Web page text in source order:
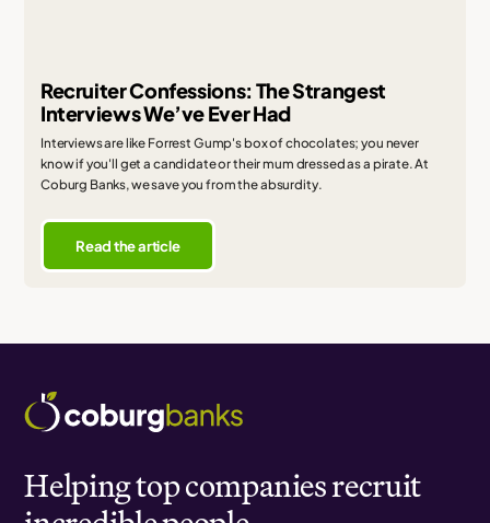
Recruiter Confessions: The Strangest
Interviews We’ve Ever Had
Interviews are like Forrest Gump's box of chocolates; you never
know if you'll get a candidate or their mum dressed as a pirate. At
Coburg Banks, we save you from the absurdity.
Read the article
Helping top companies recruit